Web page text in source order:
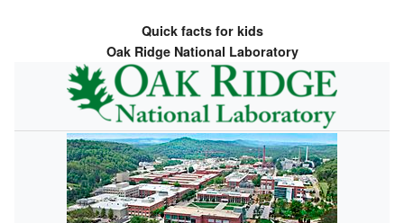
Quick facts for kids
Oak Ridge National Laboratory